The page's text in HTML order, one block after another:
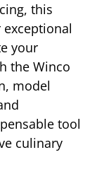
this
your
the Winco
model
tool
culinary